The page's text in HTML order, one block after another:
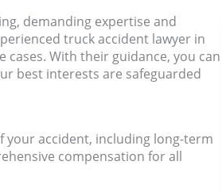
demanding expertise and
truck accident lawyer in
With their guidance, you can
best interests are safeguarded
accident, including long-term
compensation for all